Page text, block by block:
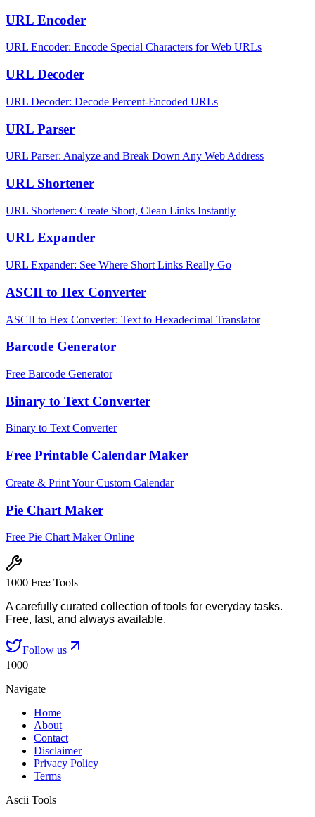
URL Encoder
URL Encoder: Encode Special Characters for Web URLs
URL Decoder
URL Decoder: Decode Percent-Encoded URLs
URL Parser
URL Parser: Analyze and Break Down Any Web Address
URL Shortener
URL Shortener: Create Short, Clean Links Instantly
URL Expander
URL Expander: See Where Short Links Really Go
ASCII to Hex Converter
ASCII to Hex Converter: Text to Hexadecimal Translator
Barcode Generator
Free Barcode Generator
Binary to Text Converter
Binary to Text Converter
Free Printable Calendar Maker
Create & Print Your Custom Calendar
Pie Chart Maker
Free Pie Chart Maker Online
1000 Free Tools
A carefully curated collection of tools for everyday tasks.
Free, fast, and always available.
Follow us
1000
Navigate
Home
About
Contact
Disclaimer
Privacy Policy
Terms
Ascii Tools